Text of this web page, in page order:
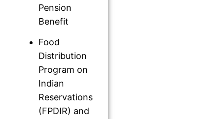
Pension
Benefit
Food
Distribution
Program on
Indian
Reservations
(FPDIR) and